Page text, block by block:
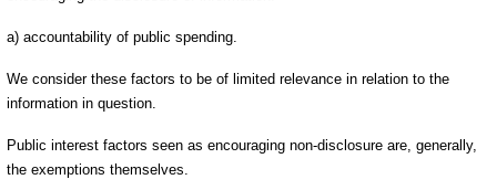
a) accountability of public spending.
We consider these factors to be of limited relevance in relation to the
information in question.
Public interest factors seen as encouraging non-disclosure are, generally,
the exemptions themselves.